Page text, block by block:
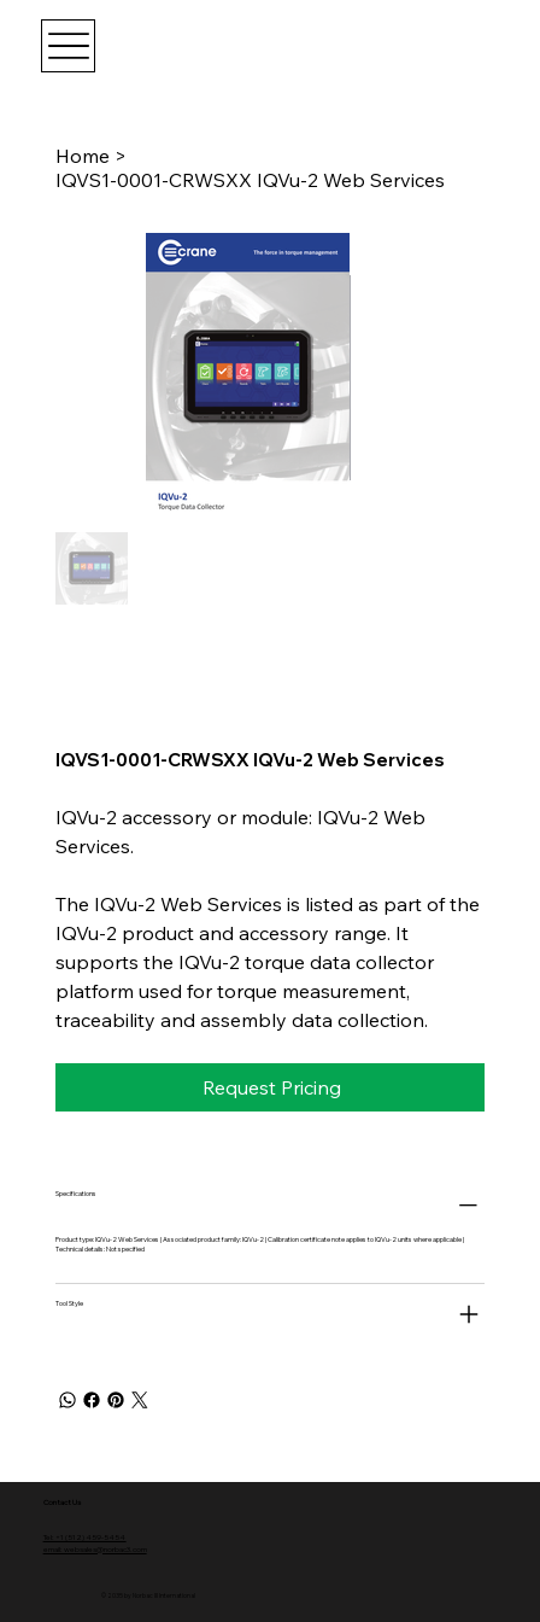
Home >
IQVS1-0001-CRWSXX IQVu-2 Web Services
IQVS1-0001-CRWSXX IQVu-2 Web Services
IQVu-2 accessory or module: IQVu-2 Web
Services.
The IQVu-2 Web Services is listed as part of the
IQVu-2 product and accessory range. It
supports the IQVu-2 torque data collector
platform used for torque measurement,
traceability and assembly data collection.
Request Pricing
Specifications
Product type: IQVu-2 Web Services | Associated product family: IQVu-2 | Calibration certificate note applies to IQVu-2 units where applicable |
Technical details: Not specified
Tool Style
Contact Us